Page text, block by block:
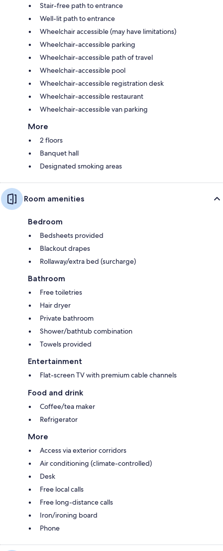
Stair-free path to entrance
Well-lit path to entrance
Wheelchair accessible (may have limitations)
Wheelchair-accessible parking
Wheelchair-accessible path of travel
Wheelchair-accessible pool
Wheelchair-accessible registration desk
Wheelchair-accessible restaurant
Wheelchair-accessible van parking
More
2 floors
Banquet hall
Designated smoking areas
Room amenities
Bedroom
Bedsheets provided
Blackout drapes
Rollaway/extra bed (surcharge)
Bathroom
Free toiletries
Hair dryer
Private bathroom
Shower/bathtub combination
Towels provided
Entertainment
Flat-screen TV with premium cable channels
Food and drink
Coffee/tea maker
Refrigerator
More
Access via exterior corridors
Air conditioning (climate-controlled)
Desk
Free local calls
Free long-distance calls
Iron/ironing board
Phone